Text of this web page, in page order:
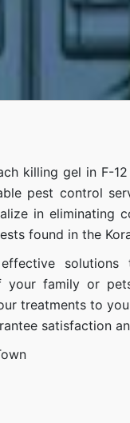
killing gel in F-
pest control
in eliminating
found in the
solutions
family or
treatments to
satisfaction